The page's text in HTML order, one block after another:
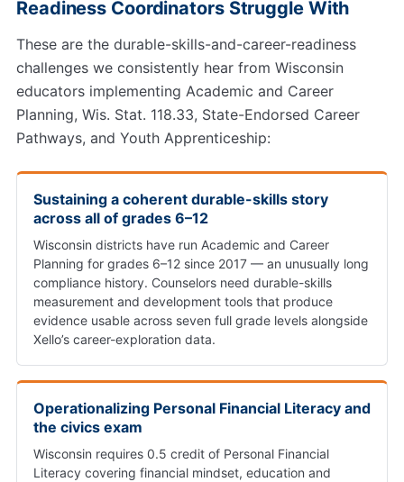
Readiness Coordinators Struggle With
These are the durable-skills-and-career-readiness
challenges we consistently hear from Wisconsin
educators implementing Academic and Career
Planning, Wis. Stat. 118.33, State-Endorsed Career
Pathways, and Youth Apprenticeship:
Sustaining a coherent durable-skills story
across all of grades 6–12
Wisconsin districts have run Academic and Career
Planning for grades 6–12 since 2017 — an unusually long
compliance history. Counselors need durable-skills
measurement and development tools that produce
evidence usable across seven full grade levels alongside
Xello’s career-exploration data.
Operationalizing Personal Financial Literacy and
the civics exam
Wisconsin requires 0.5 credit of Personal Financial
Literacy covering financial mindset, education and